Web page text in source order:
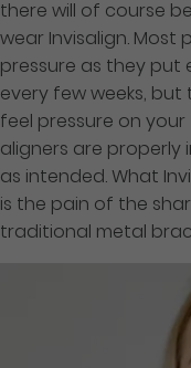
there will of course
wear Invisalign.
pressure as they put
every few weeks,
feel pressure on
aligners are
as intended. What
is the pain of the
traditional metal